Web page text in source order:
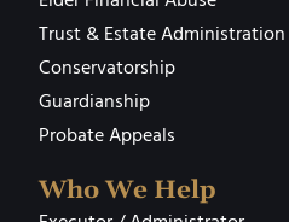
Trust & Estate Administration
Conservatorship
Guardianship
Probate Appeals
Who We Help